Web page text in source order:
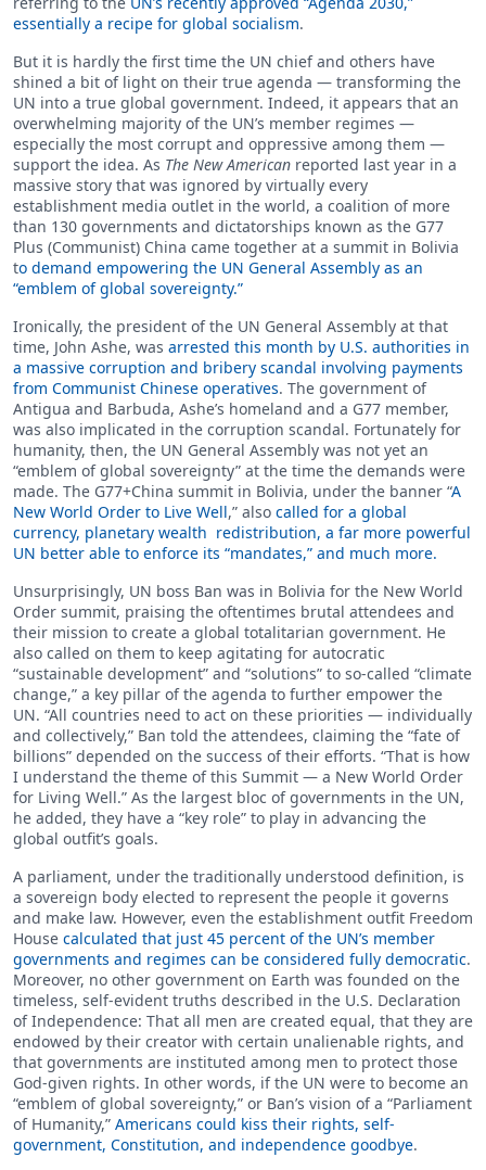
essentially a recipe for global socialism.
But it is hardly the first time the UN chief and others have
shined a bit of light on their true agenda — transforming the
UN into a true global government. Indeed, it appears that an
overwhelming majority of the UN’s member regimes —
especially the most corrupt and oppressive among them —
support the idea. As The New American reported last year in a
massive story that was ignored by virtually every
establishment media outlet in the world, a coalition of more
than 130 governments and dictatorships known as the G77
Plus (Communist) China came together at a summit in Bolivia
to demand empowering the UN General Assembly as an
“emblem of global sovereignty.”
Ironically, the president of the UN General Assembly at that
time, John Ashe, was arrested this month by U.S. authorities in
a massive corruption and bribery scandal involving payments
from Communist Chinese operatives. The government of
Antigua and Barbuda, Ashe’s homeland and a G77 member,
was also implicated in the corruption scandal. Fortunately for
humanity, then, the UN General Assembly was not yet an
“emblem of global sovereignty” at the time the demands were
made. The G77+China summit in Bolivia, under the banner “A
New World Order to Live Well,” also called for a global
currency, planetary wealth redistribution, a far more powerful
UN better able to enforce its “mandates,” and much more.
Unsurprisingly, UN boss Ban was in Bolivia for the New World
Order summit, praising the oftentimes brutal attendees and
their mission to create a global totalitarian government. He
also called on them to keep agitating for autocratic
“sustainable development” and “solutions” to so-called “climate
change,” a key pillar of the agenda to further empower the
UN. “All countries need to act on these priorities — individually
and collectively,” Ban told the attendees, claiming the “fate of
billions” depended on the success of their efforts. “That is how
I understand the theme of this Summit — a New World Order
for Living Well.” As the largest bloc of governments in the UN,
he added, they have a “key role” to play in advancing the
global outfit’s goals.
A parliament, under the traditionally understood definition, is
a sovereign body elected to represent the people it governs
and make law. However, even the establishment outfit Freedom
House calculated that just 45 percent of the UN’s member
governments and regimes can be considered fully democratic.
Moreover, no other government on Earth was founded on the
timeless, self-evident truths described in the U.S. Declaration
of Independence: That all men are created equal, that they are
endowed by their creator with certain unalienable rights, and
that governments are instituted among men to protect those
God-given rights. In other words, if the UN were to become an
“emblem of global sovereignty,” or Ban’s vision of a “Parliament
of Humanity,” Americans could kiss their rights, self-
government, Constitution, and independence goodbye.